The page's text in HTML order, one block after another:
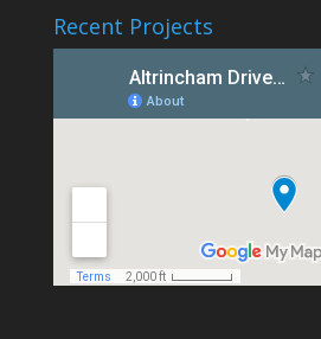
Recent Projects